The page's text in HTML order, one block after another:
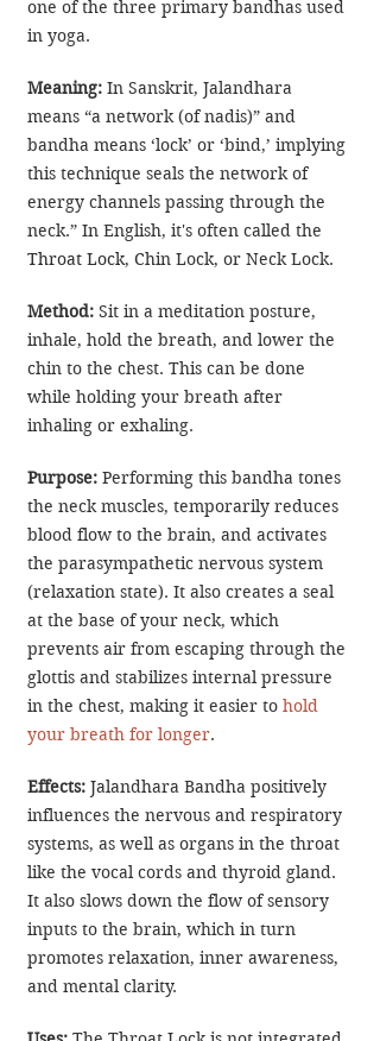
one of the three primary bandhas used
in yoga.
Meaning: In Sanskrit, Jalandhara
means “a network (of nadis)” and
bandha means ‘lock’ or ‘bind,’ implying
this technique seals the network of
energy channels passing through the
neck.” In English, it's often called the
Throat Lock, Chin Lock, or Neck Lock.
Method: Sit in a meditation posture,
inhale, hold the breath, and lower the
chin to the chest. This can be done
while holding your breath after
inhaling or exhaling.
Purpose: Performing this bandha tones
the neck muscles, temporarily reduces
blood flow to the brain, and activates
the parasympathetic nervous system
(relaxation state). It also creates a seal
at the base of your neck, which
prevents air from escaping through the
glottis and stabilizes internal pressure
in the chest, making it easier to hold
your breath for longer.
Effects: Jalandhara Bandha positively
influences the nervous and respiratory
systems, as well as organs in the throat
like the vocal cords and thyroid gland.
It also slows down the flow of sensory
inputs to the brain, which in turn
promotes relaxation, inner awareness,
and mental clarity.